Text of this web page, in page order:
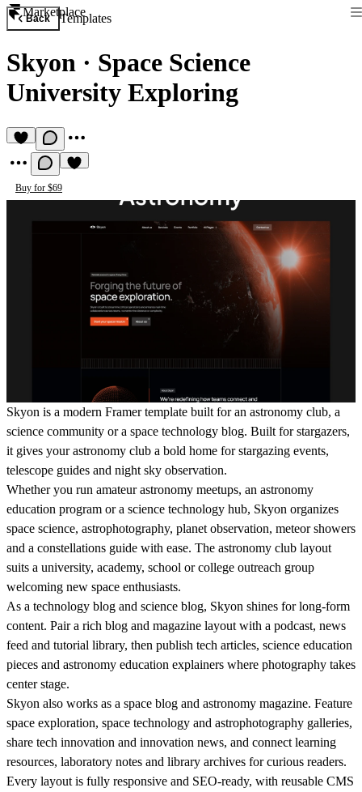
Marketplace
Back Templates
Skyon · Space Science
University Exploring
Buy for $69
Skyon is a modern Framer template built for an astronomy club, a
science community or a space technology blog. Built for stargazers,
it gives your astronomy club a bold home for stargazing events,
telescope guides and night sky observation.
Whether you run amateur astronomy meetups, an astronomy
education program or a science technology hub, Skyon organizes
space science, astrophotography, planet observation, meteor showers
and a constellations guide with ease. The astronomy club layout
suits a university, academy, school or college outreach group
welcoming new space enthusiasts.
As a technology blog and science blog, Skyon shines for long-form
content. Pair a rich blog and magazine layout with a podcast, news
feed and tutorial library, then publish tech articles, science education
pieces and astronomy education explainers where photography takes
center stage.
Skyon also works as a space blog and astronomy magazine. Feature
space exploration, space technology and astrophotography galleries,
share tech innovation and innovation news, and connect learning
resources, laboratory notes and library archives for curious readers.
Every layout is fully responsive and SEO-ready, with reusable CMS